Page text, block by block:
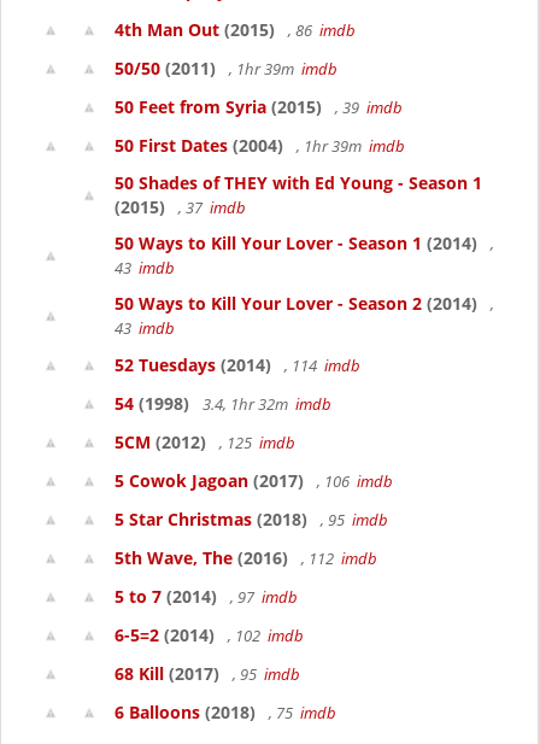
4th Man Out (2015) , 86 imdb
50/50 (2011) , 1hr 39m imdb
50 Feet from Syria (2015) , 39 imdb
50 First Dates (2004) , 1hr 39m imdb
50 Shades of THEY with Ed Young - Season 1
(2015)
, 37 imdb
50 Ways to Kill Your Lover - Season 1 (2014)
,
43 imdb
50 Ways to Kill Your Lover - Season 2 (2014)
,
43 imdb
52 Tuesdays (2014) , 114 imdb
54 (1998) 3.4, 1hr 32m imdb
5CM (2012) , 125 imdb
5 Cowok Jagoan (2017) , 106 imdb
5 Star Christmas (2018) , 95 imdb
5th Wave, The (2016) , 112 imdb
5 to 7 (2014) , 97 imdb
6-5=2 (2014) , 102 imdb
68 Kill (2017) , 95 imdb
6 Balloons (2018) , 75 imdb